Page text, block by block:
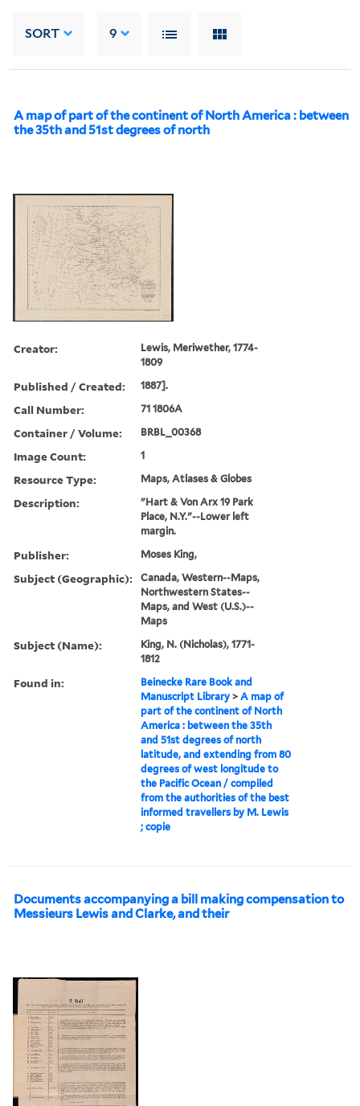
SORT 9
A map of part of the continent of North America : between
the 35th and 51st degrees of north
Creator:
Lewis, Meriwether, 1774-
1809
Published / Created: 1887].
Call Number: 71 1806A
Container / Volume: BRBL_00368
Image Count: 1
Resource Type: Maps, Atlases & Globes
Description:
"Hart & Von Arx 19 Park
Place, N.Y."--Lower left
margin.
Publisher: Moses King,
Subject (Geographic):
Canada, Western--Maps,
Northwestern States--
Maps, and West (U.S.)--
Maps
Subject (Name):
King, N. (Nicholas), 1771-
1812
Found in:
Beinecke Rare Book and
Manuscript Library >A map of
part of the continent of North
America : between the 35th
and 51st degrees of north
latitude, and extending from 80
degrees of west longitude to
the Pacific Ocean / compiled
from the authorities of the best
informed travellers by M. Lewis
; copie
Documents accompanying a bill making compensation to
Messieurs Lewis and Clarke, and their